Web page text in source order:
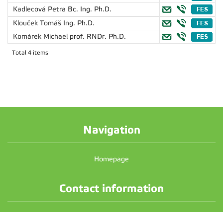
Kadlecová Petra Bc. Ing. Ph.D.
Klouček Tomáš Ing. Ph.D.
Komárek Michael prof. RNDr. Ph.D.
Total 4 items
Navigation
Homepage
Contact information